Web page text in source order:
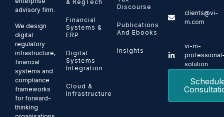
advisory firm.
We design
digital
regulatory
infrastructure,
financial
systems and
compliance
frameworks
for forward-
thinking
& RegTech
Financial
Systems &
ERP
Digital
Systems
Integration
Cloud &
Infrastructure
Discourse
Publications
And Ebooks
Insights
clients@vi-
m.com
vi-m-
solution